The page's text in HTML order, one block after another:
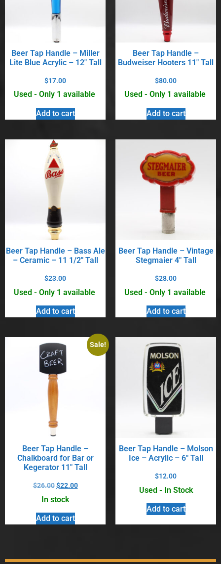
Beer Tap Handle – Miller
Lite Blue Acrylic – 12″ Tall
$17.00
Used - Only 1 available
Add to cart
Beer Tap Handle –
Budweiser Hooters 11″ Tall
$80.00
Used - Only 1 available
Add to cart
Beer Tap Handle – Bass Ale
– Ceramic – 11 1/2″ Tall
$23.00
Used - Only 1 available
Add to cart
Beer Tap Handle – Vintage
Stegmaier 4″ Tall
$28.00
Used - Only 1 available
Add to cart
Sale!
Beer Tap Handle –
Chalkboard for Bar or
Kegerator 11″ Tall
$26.00 $22.00
In stock
Add to cart
Beer Tap Handle – Molson
Ice – Acrylic – 6″ Tall
$12.00
Used - In Stock
Add to cart